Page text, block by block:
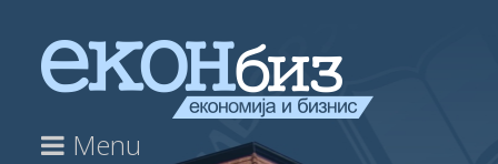
Menu